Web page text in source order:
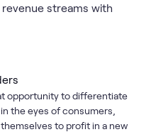
streams with
opportunity to differentiate
the eyes of consumers,
to profit in a new